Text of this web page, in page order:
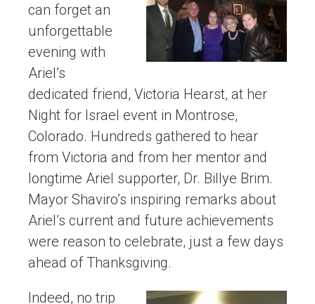
can forget an
unforgettable
evening with
Ariel’s
dedicated friend, Victoria Hearst, at her
Night for Israel event in Montrose,
Colorado. Hundreds gathered to hear
from Victoria and from her mentor and
longtime Ariel supporter, Dr. Billye Brim.
Mayor Shaviro’s inspiring remarks about
Ariel’s current and future achievements
were reason to celebrate, just a few days
ahead of Thanksgiving.
Indeed, no trip